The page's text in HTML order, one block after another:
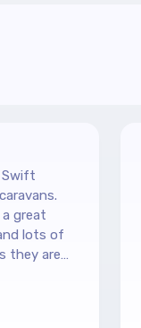
Swift
a great
they are
They
picked it
with the